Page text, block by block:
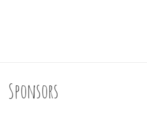
Sponsors